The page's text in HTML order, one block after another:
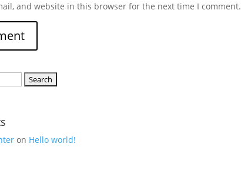
and website in this browser for the next time I comment.
on Hello world!